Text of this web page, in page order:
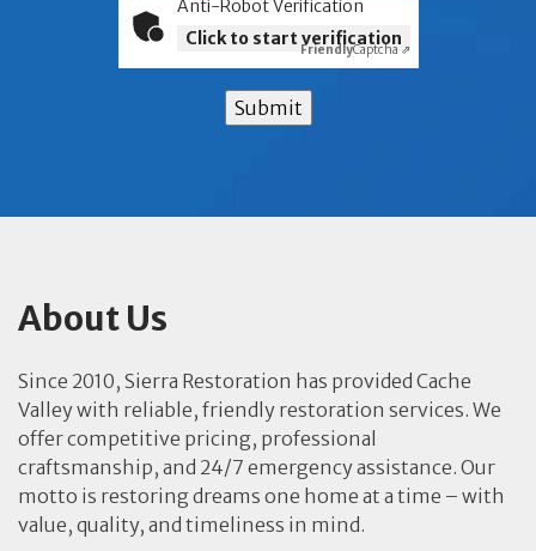
Anti-Robot Verification
Click to start verification
FriendlyCaptcha ⇗
Submit
About Us
Since 2010, Sierra Restoration has provided Cache
Valley with reliable, friendly restoration services. We
offer competitive pricing, professional
craftsmanship, and 24/7 emergency assistance. Our
motto is restoring dreams one home at a time – with
value, quality, and timeliness in mind.